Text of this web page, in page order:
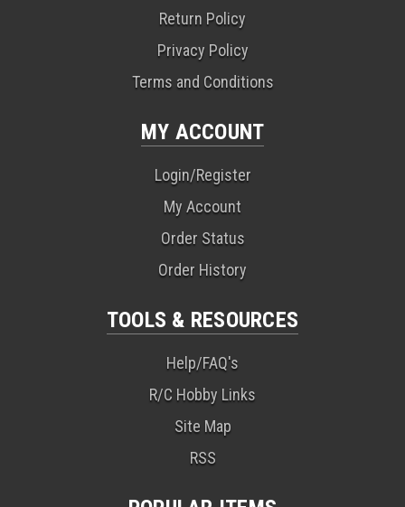
Return Policy
Privacy Policy
Terms and Conditions
MY ACCOUNT
Login/Register
My Account
Order Status
Order History
TOOLS & RESOURCES
Help/FAQ's
R/C Hobby Links
Site Map
RSS